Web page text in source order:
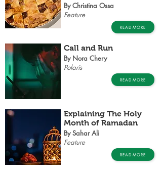
By Christina Ossa
Feature
READ MORE
Call and Run
By Nora Chery
Polaris
READ MORE
Explaining The Holy
Month of Ramadan
By Sahar Ali
Feature
READ MORE